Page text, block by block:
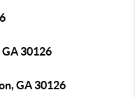
30126
GA 30126